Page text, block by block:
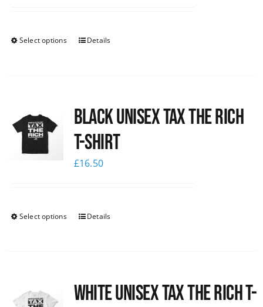
Select options Details
Black UNISEX Tax the Rich
T-Shirt
£16.50
Select options Details
White UNISEX Tax the Rich T-